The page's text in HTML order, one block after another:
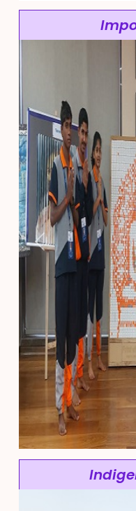
Previous